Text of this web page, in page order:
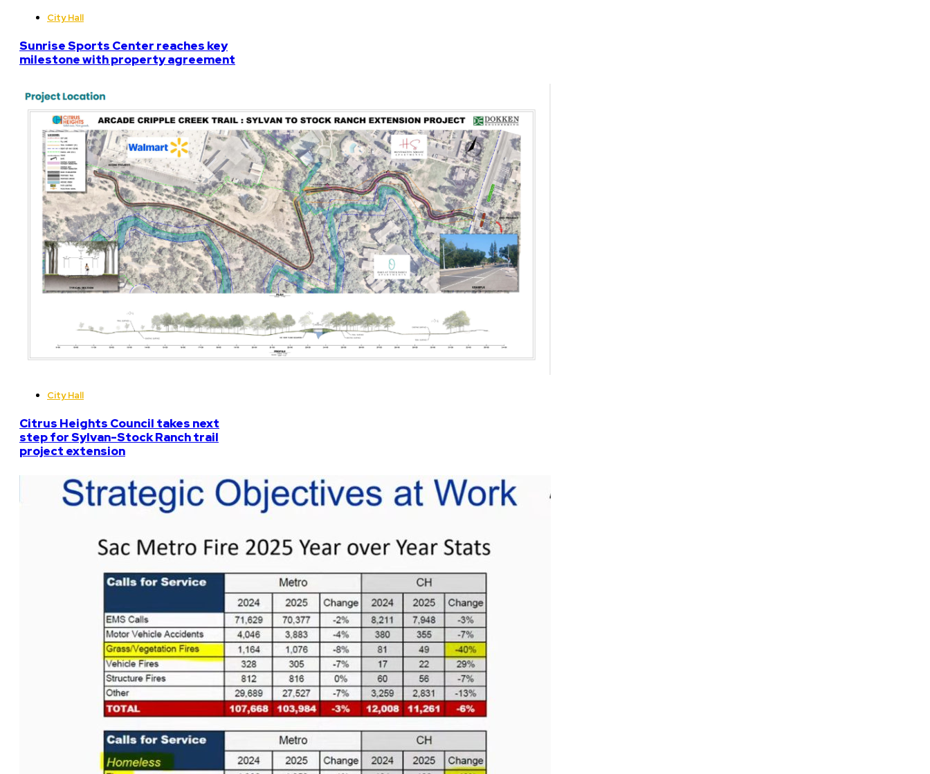
City Hall
Sunrise Sports Center reaches key
milestone with property agreement
City Hall
Citrus Heights Council takes next
step for Sylvan-Stock Ranch trail
project extension